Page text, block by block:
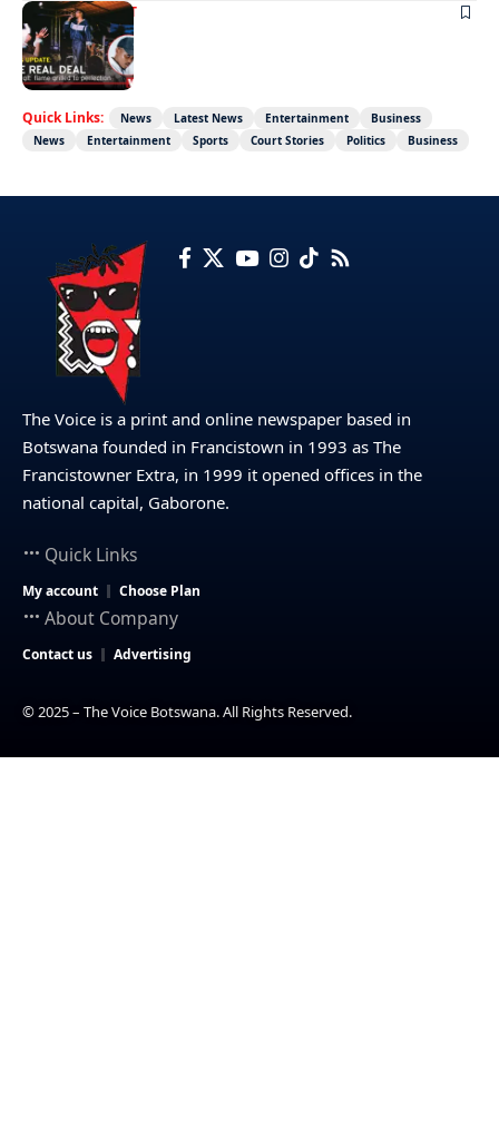
ENTERTAINMENT
The real deal
Quick Links: News Latest News Entertainment
Business
News
Entertainment Sports Court Stories Politics Business
The Voice is a print and online newspaper based in
Botswana founded in Francistown in 1993 as The
Francistowner Extra, in 1999 it opened offices in the
national capital, Gaborone.
Quick Links
My account Choose Plan
About Company
Contact us Advertising
© 2025 – The Voice Botswana. All Rights Reserved.